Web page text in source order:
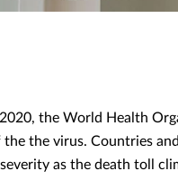
the World Health
the the virus. Countries
as the death toll